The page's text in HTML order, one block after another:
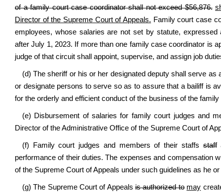
of a family court case coordinator shall not exceed $56,876.
Director of the Supreme Court of Appeals. Family court case
employees, whose salaries are not set by statute,
after July 1, 2023. If more than one family case coordinator is
judge of that circuit shall appoint, supervise, and assign job
(d) The sheriff or his or her designated deputy shall serve
or designate persons to serve so as to assure that a bailiff is
for the orderly and efficient conduct of the business of the family
(e) Disbursement of salaries for family court judges and
Director of the Administrative Office of the Supreme Court of
(f) Family court judges and members of their staffsstaff
performance of their duties. The expenses and compensation
of the Supreme Court of Appeals under such guidelines as he
(g) The Supreme Court of Appealsis authorized to may